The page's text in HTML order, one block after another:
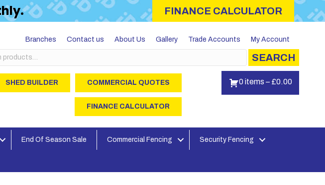
FINANCE CALCULATOR
Branches Contact us About Us Gallery Trade Accounts My Account
SEARCH
SHED BUILDER COMMERCIAL QUOTES
FINANCE CALCULATOR
0 items – £0.00
End Of Season Sale Commercial Fencing Security Fencing